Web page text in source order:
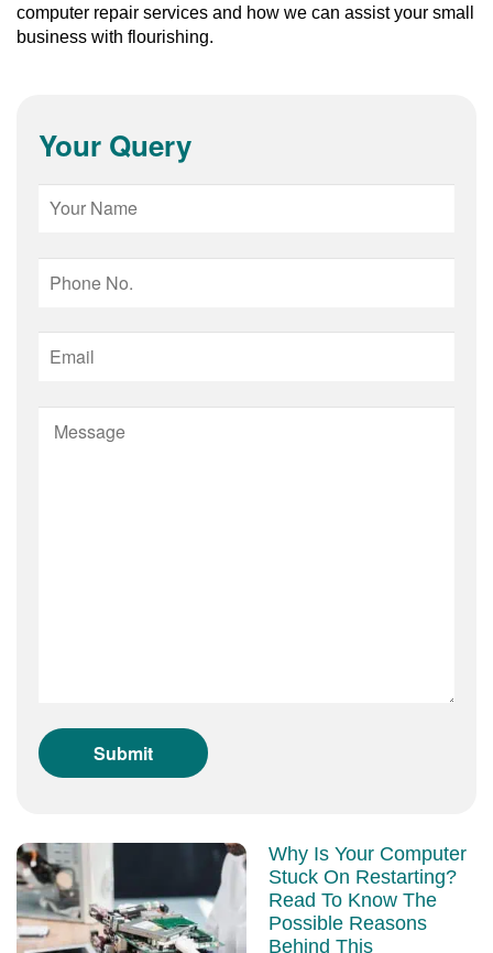
computer repair services and how we can assist your small
business with flourishing.
Your Query
Why Is Your Computer
Stuck On Restarting?
Read To Know The
Possible Reasons
Behind This